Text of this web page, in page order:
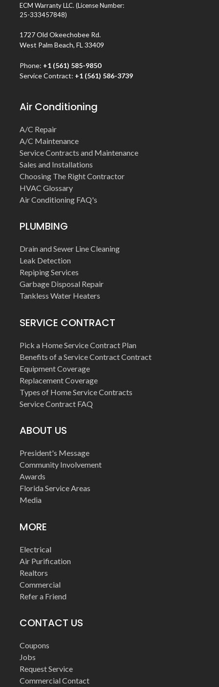
ECM Warranty LLC. (License Number:
25-333457848)
1727 Old Okeechobee Rd.
West Palm Beach, FL 33409
Phone: +1 (561) 585-9850
Service Contract: +1 (561) 586-3739
Air Conditioning
A/C Repair
A/C Maintenance
Service Contracts and Maintenance
Sales and Installations
Choosing The Right Contractor
HVAC Glossary
Air Conditioning FAQ's
PLUMBING
Drain and Sewer Line Cleaning
Leak Detection
Repiping Services
Garbage Disposal Repair
Tankless Water Heaters
SERVICE CONTRACT
Pick a Home Service Contract Plan
Benefits of a Service Contract Contract
Equipment Coverage
Replacement Coverage
Types of Home Service Contracts
Service Contract FAQ
ABOUT US
President's Message
Community Involvement
Awards
Florida Service Areas
Media
MORE
Electrical
Air Purification
Realtors
Commercial
Refer a Friend
CONTACT US
Coupons
Jobs
Request Service
Commercial Contact